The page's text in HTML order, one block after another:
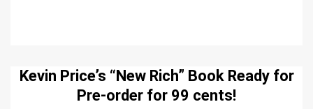
Kevin Price’s “New Rich” Book Ready for
Pre-order for 99 cents!